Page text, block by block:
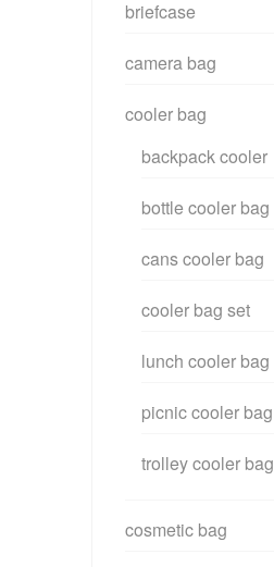
briefcase
camera bag
cooler bag
backpack cooler
bottle cooler bag
cans cooler bag
cooler bag set
lunch cooler bag
picnic cooler bag
trolley cooler bag
cosmetic bag